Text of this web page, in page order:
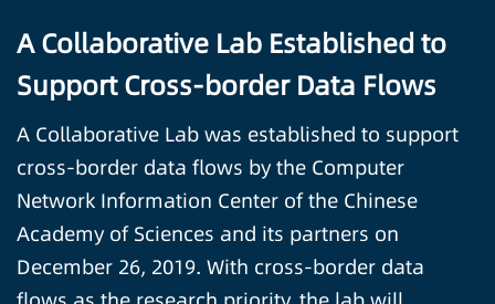
A Collaborative Lab Established to
Support Cross-border Data Flows
A Collaborative Lab was established to support
cross-border data flows by the Computer
Network Information Center of the Chinese
Academy of Sciences and its partners on
December 26, 2019. With cross-border data